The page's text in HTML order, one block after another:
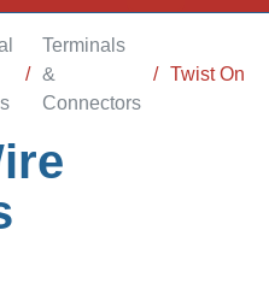
/
Terminals
&
Connectors
/ Twist On